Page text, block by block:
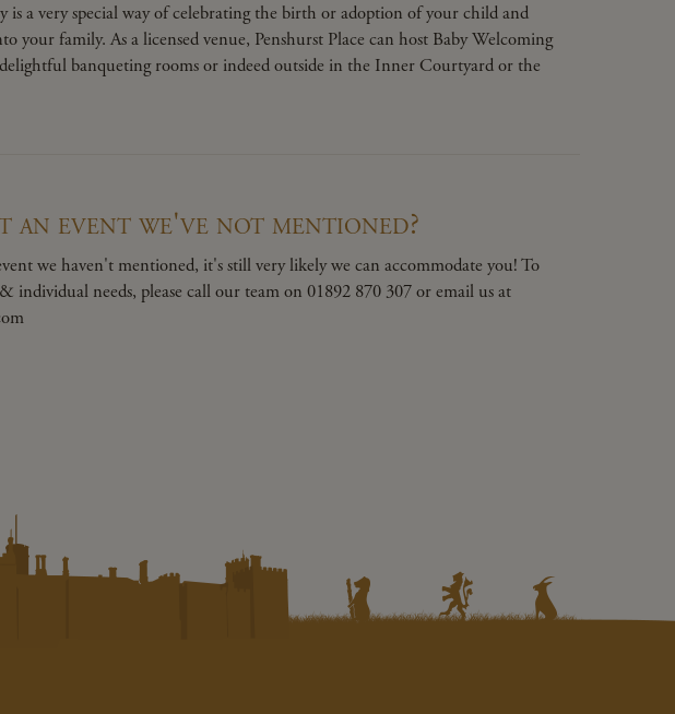
is a very special way of celebrating the birth or adoption of your child and
your family. As a licensed venue, Penshurst Place can host Baby Welcoming
banqueting rooms or indeed outside in the Inner Courtyard or the
event we've not mentioned?
we haven't mentioned, it's still very likely we can accommodate you! To
individual needs, please call our team on 01892 870 307 or email us at